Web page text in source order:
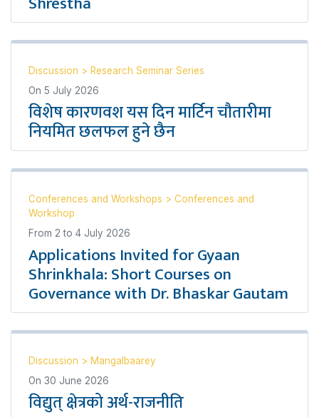
Discussion > Research Seminar Series
On 5 July 2026
विशेष कारणवश यस दिन मार्टिन चौतारीमा
नियमित छलफल हुने छैन
Conferences and Workshops > Conferences and
Workshop
From 2 to 4 July 2026
Applications Invited for Gyaan
Shrinkhala: Short Courses on
Governance with Dr. Bhaskar Gautam
Discussion > Mangalbaarey
On 30 June 2026
विद्युत् क्षेत्रको अर्थ-राजनीति